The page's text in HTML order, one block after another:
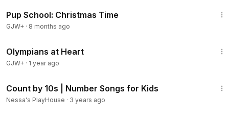
h?v=OWA9dpLtNrU)and it is also important to educate them
when it comes to maths, English, crafts and cooking.
There are different educational videos on our channel that
would help all the parents homeschooling their kids and are
they could depend on and which the kids will also enjoy
learning from.
Pup School: Christmas Time
GJW+ · 8 months ago
Olympians at Heart
GJW+ · 1 year ago
Count by 10s | Number Songs for Kids
Nessa's PlayHouse · 3 years ago